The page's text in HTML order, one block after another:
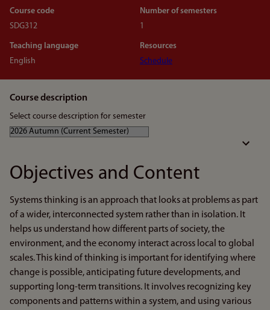
Course code
SDG312
Number of semesters
1
Teaching language
English
Resources
Schedule
Course description
Select course description for semester
Objectives and Content
Systems thinking is an approach that looks at problems as part
of a wider, interconnected system rather than in isolation. It
helps us understand how different parts of society, the
environment, and the economy interact across local to global
scales. This kind of thinking is important for identifying where
change is possible, anticipating future developments, and
supporting long-term transitions. It involves recognizing key
components and patterns within a system, and using various